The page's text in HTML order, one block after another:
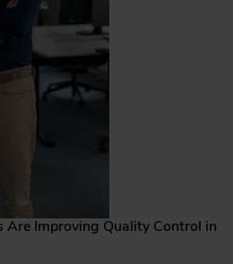
Are Improving Quality Control in